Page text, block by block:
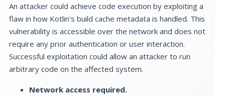
An attacker could achieve code execution by exploiting a
flaw in how Kotlin's build cache metadata is handled. This
vulnerability is accessible over the network and does not
require any prior authentication or user interaction.
Successful exploitation could allow an attacker to run
arbitrary code on the affected system.
Network access required.